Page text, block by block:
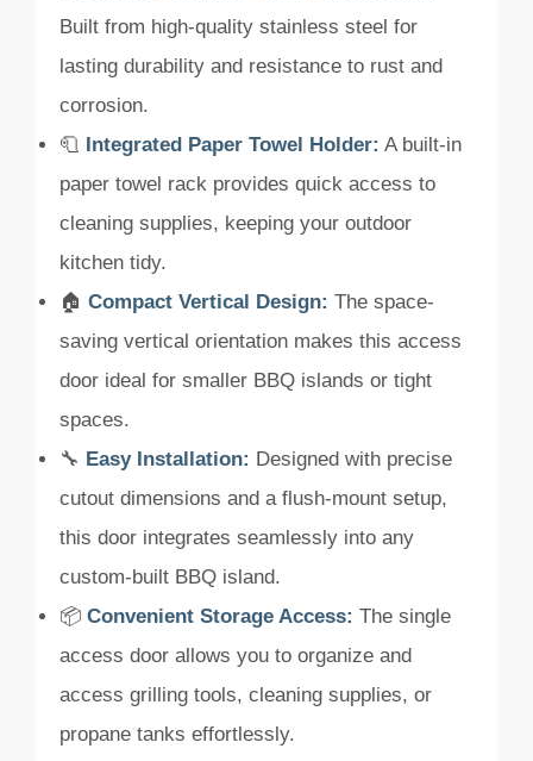
Built from high-quality stainless steel for
lasting durability and resistance to rust and
corrosion.
🧻 Integrated Paper Towel Holder: A built-in
paper towel rack provides quick access to
cleaning supplies, keeping your outdoor
kitchen tidy.
🏠 Compact Vertical Design: The space-
saving vertical orientation makes this access
door ideal for smaller BBQ islands or tight
spaces.
🔧 Easy Installation: Designed with precise
cutout dimensions and a flush-mount setup,
this door integrates seamlessly into any
custom-built BBQ island.
📦 Convenient Storage Access: The single
access door allows you to organize and
access grilling tools, cleaning supplies, or
propane tanks effortlessly.